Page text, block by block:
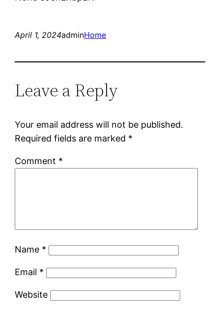
April 1, 2024adminHome
Leave a Reply
Your email address will not be published.
Required fields are marked *
Comment *
Name *
Email *
Website